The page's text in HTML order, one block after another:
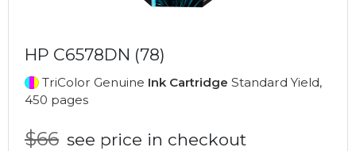
HP C6578DN (78)
TriColor Genuine Ink Cartridge Standard Yield,
450 pages
$66 see price in checkout